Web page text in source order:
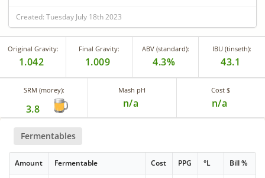
Created: Tuesday July 18th 2023
Original Gravity:
1.042
Final Gravity:
1.009
ABV (standard):
4.3%
IBU (tinseth):
43.1
SRM (morey):
3.8
Mash pH
n/a
Cost $
n/a
Fermentables
Amount Fermentable Cost PPG °L Bill %